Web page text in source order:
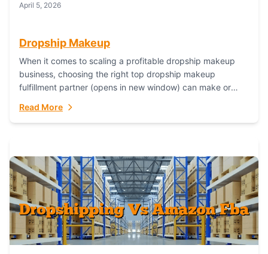
April 5, 2026
Dropship Makeup
When it comes to scaling a profitable dropship makeup
business, choosing the right top dropship makeup
fulfillment partner (opens in new window) can make or
Read More